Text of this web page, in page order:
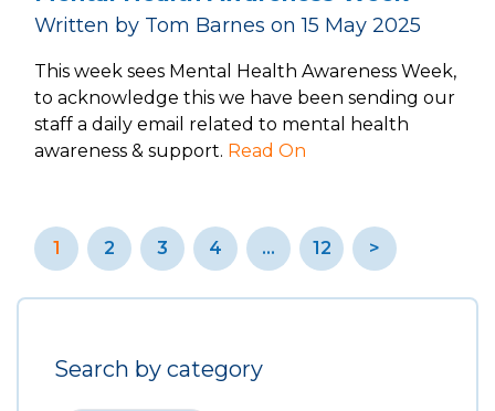
Written by Tom Barnes on 15 May 2025
This week sees Mental Health Awareness Week,
to acknowledge this we have been sending our
staff a daily email related to mental health
awareness & support. Read On
Posts
pagination
1 2 3 4 … 12 >
Search by category